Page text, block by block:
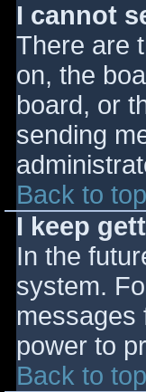
I cannot
There are
on, the
board, or
sending
Back to top
I keep
In the
system.
messages
power to
Back to top